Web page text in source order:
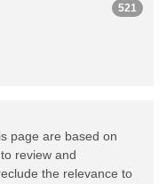
521
page are based on
review and
the relevance to